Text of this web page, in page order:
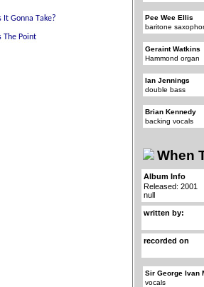
Pee Wee Ellis
baritone
Geraint Watkins
Hammond organ
Ian Jennings
double bass
Brian Kennedy
backing vocals
When
Album Info
Released: 2001
null
written by:
recorded on
Sir George Ivan
vocals